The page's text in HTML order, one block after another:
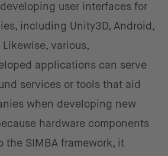
user interfaces for
including Unity3D, Android,
Likewise, various,
applications can serve
services or tools that aid
when developing new
hardware components
the SIMBA framework, it